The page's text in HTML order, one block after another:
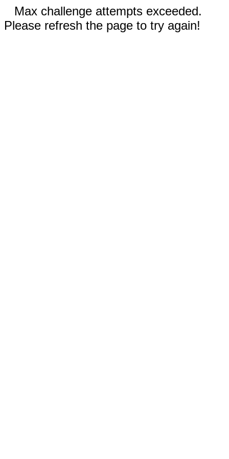
Max challenge attempts exceeded.
Please refresh the page to try again!